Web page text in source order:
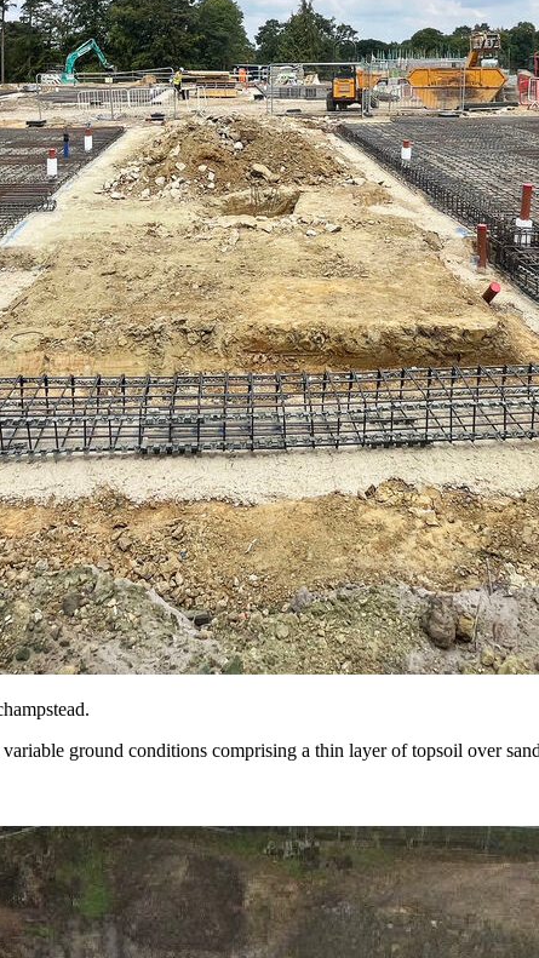
ground conditions comprising a thin layer of topsoil over